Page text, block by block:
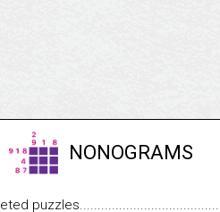
NONOGRAMS